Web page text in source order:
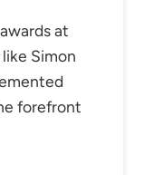
at
Simon
forefront